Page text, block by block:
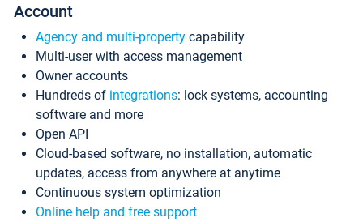
Account
Agency and multi-property capability
Multi-user with access management
Owner accounts
Hundreds of integrations: lock systems, accounting
software and more
Open API
Cloud-based software, no installation, automatic
updates, access from anywhere at anytime
Continuous system optimization
Online help and free support